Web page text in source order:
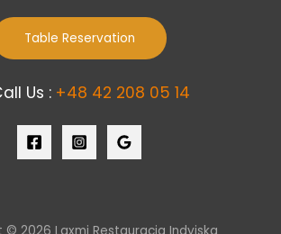
Table Reservation
Us : +48 42 208 05 14